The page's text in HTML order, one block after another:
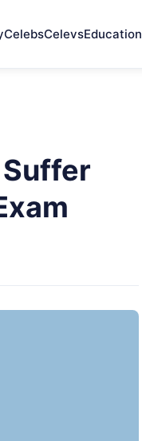
CelebsCelevsEducation
Suffer